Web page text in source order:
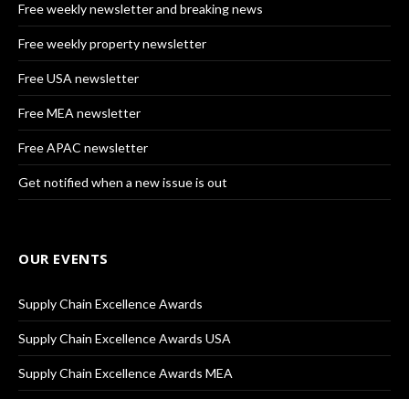
Free weekly newsletter and breaking news
Free weekly property newsletter
Free USA newsletter
Free MEA newsletter
Free APAC newsletter
Get notified when a new issue is out
OUR EVENTS
Supply Chain Excellence Awards
Supply Chain Excellence Awards USA
Supply Chain Excellence Awards MEA